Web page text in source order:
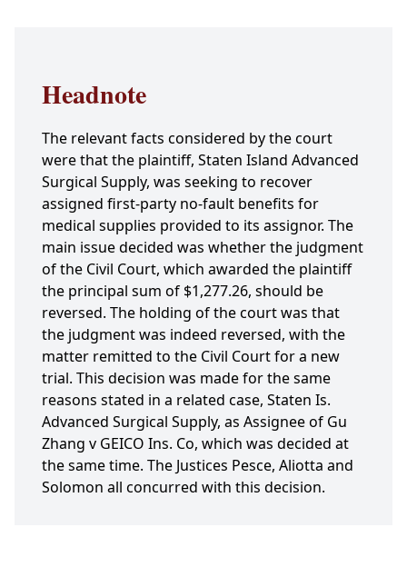
Headnote
The relevant facts considered by the court
were that the plaintiff, Staten Island Advanced
Surgical Supply, was seeking to recover
assigned first-party no-fault benefits for
medical supplies provided to its assignor. The
main issue decided was whether the judgment
of the Civil Court, which awarded the plaintiff
the principal sum of $1,277.26, should be
reversed. The holding of the court was that
the judgment was indeed reversed, with the
matter remitted to the Civil Court for a new
trial. This decision was made for the same
reasons stated in a related case, Staten Is.
Advanced Surgical Supply, as Assignee of Gu
Zhang v GEICO Ins. Co, which was decided at
the same time. The Justices Pesce, Aliotta and
Solomon all concurred with this decision.